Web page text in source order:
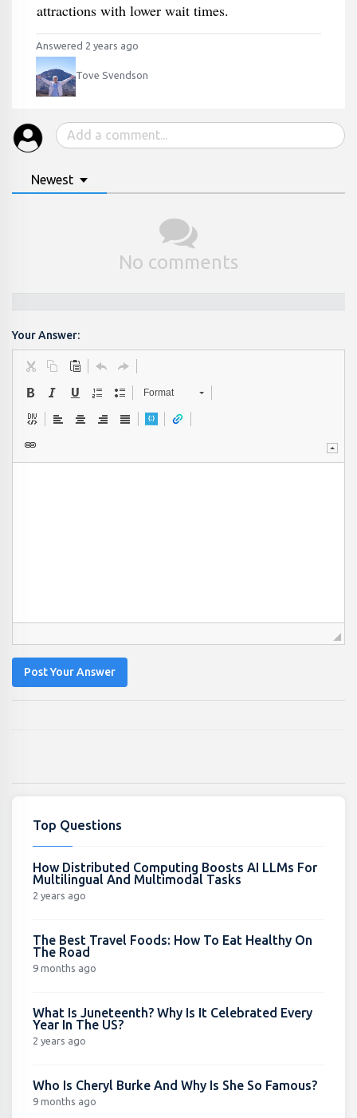
attractions with lower wait times.
Answered 2 years ago
Tove Svendson
Newest
No comments
Your Answer:
Format
Post Your Answer
Top Questions
How Distributed Computing Boosts AI LLMs For
Multilingual And Multimodal Tasks
2 years ago
The Best Travel Foods: How To Eat Healthy On
The Road
9 months ago
What Is Juneteenth? Why Is It Celebrated Every
Year In The US?
2 years ago
Who Is Cheryl Burke And Why Is She So Famous?
9 months ago